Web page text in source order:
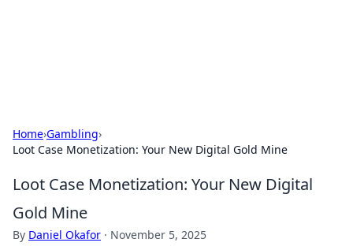
Home›Gambling›
Loot Case Monetization: Your New Digital Gold Mine
Loot Case Monetization: Your New Digital
Gold Mine
By Daniel Okafor · November 5, 2025